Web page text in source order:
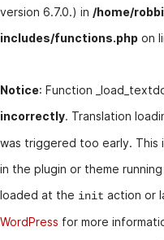
version 6.7.0.) in /home/
includes/functions.php on
Notice: Function
incorrectly. Translation
was triggered too early. This
in the plugin or theme
loaded at the init action or
WordPress for more